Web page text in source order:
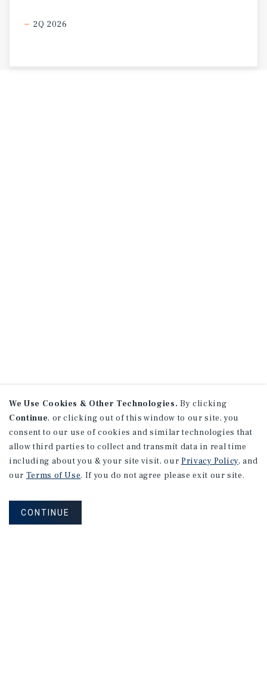
2Q 2026
We Use Cookies & Other Technologies. By clicking
Continue, or clicking out of this window to our site, you
consent to our use of cookies and similar technologies that
allow third parties to collect and transmit data in real time
including about you & your site visit, our Privacy Policy, and
our Terms of Use. If you do not agree please exit our site.
CONTINUE